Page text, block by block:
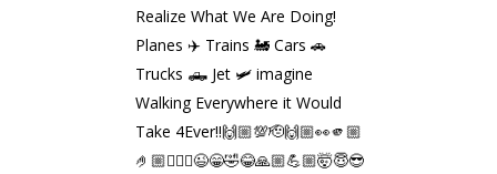
Realize What We Are Doing!
Planes ✈️ Trains 🚂 Cars 🚗
Trucks 🛻 Jet 🛩️ imagine
Walking Everywhere it Would
Take 4Ever‼️🙌🏼💯🫡🙌🏼👀🫵🏼
🤌🏼🤷🏼‍♂️😉😁🤣😂🙏🏼💪🏼🤯😇😎